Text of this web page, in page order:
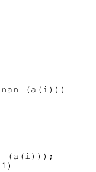
(a(i)))
(a(i)));